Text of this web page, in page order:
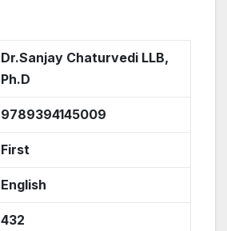
Dr.Sanjay Chaturvedi LLB,
Ph.D
9789394145009
First
English
432